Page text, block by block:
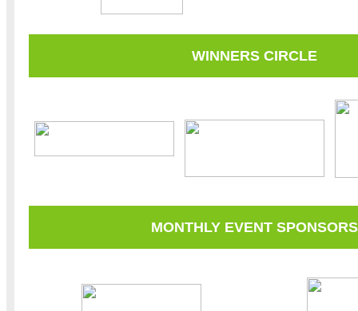
WINNERS CIRCLE
MONTHLY EVENT SPONSORS